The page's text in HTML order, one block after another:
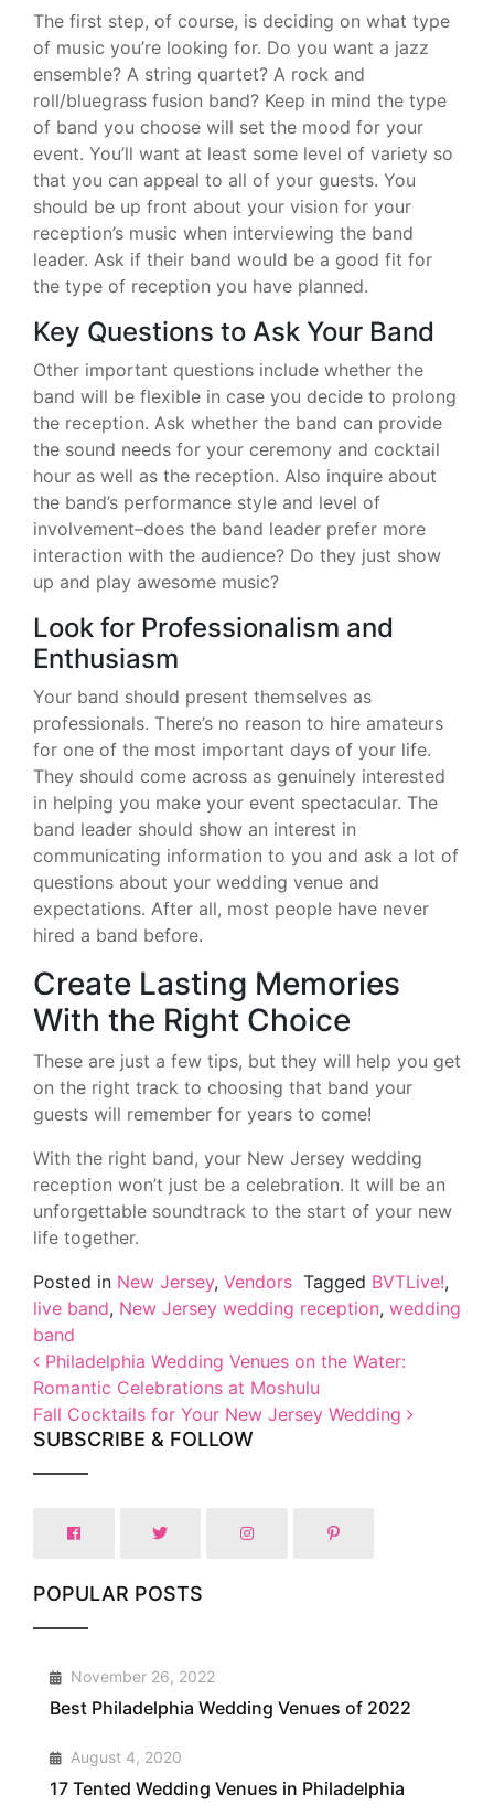
The first step, of course, is deciding on what type
of music you’re looking for. Do you want a jazz
ensemble? A string quartet? A rock and
roll/bluegrass fusion band? Keep in mind the type
of band you choose will set the mood for your
event. You’ll want at least some level of variety so
that you can appeal to all of your guests. You
should be up front about your vision for your
reception’s music when interviewing the band
leader. Ask if their band would be a good fit for
the type of reception you have planned.
Key Questions to Ask Your Band
Other important questions include whether the
band will be flexible in case you decide to prolong
the reception. Ask whether the band can provide
the sound needs for your ceremony and cocktail
hour as well as the reception. Also inquire about
the band’s performance style and level of
involvement–does the band leader prefer more
interaction with the audience? Do they just show
up and play awesome music?
Look for Professionalism and
Enthusiasm
Your band should present themselves as
professionals. There’s no reason to hire amateurs
for one of the most important days of your life.
They should come across as genuinely interested
in helping you make your event spectacular. The
band leader should show an interest in
communicating information to you and ask a lot of
questions about your wedding venue and
expectations. After all, most people have never
hired a band before.
Create Lasting Memories
With the Right Choice
These are just a few tips, but they will help you get
on the right track to choosing that band your
guests will remember for years to come!
With the right band, your New Jersey wedding
reception won’t just be a celebration. It will be an
unforgettable soundtrack to the start of your new
life together.
Posted in New Jersey, Vendors Tagged BVTLive!,
live band, New Jersey wedding reception, wedding
band
Post navigation
Philadelphia Wedding Venues on the Water:
Romantic Celebrations at Moshulu
Fall Cocktails for Your New Jersey Wedding
SUBSCRIBE & FOLLOW
POPULAR POSTS
1 November 26, 2022
Best Philadelphia Wedding Venues of 2022
2 August 4, 2020
17 Tented Wedding Venues in Philadelphia